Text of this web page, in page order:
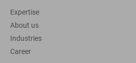
Expertise
About us
Industries
Career